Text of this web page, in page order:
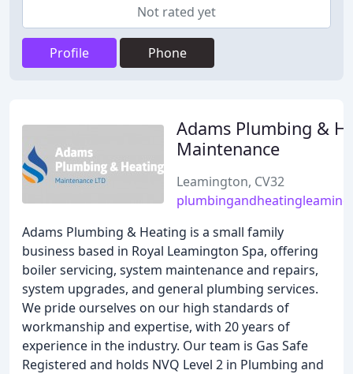
Not rated yet
Profile Phone
Adams Plumbing &
Maintenance
Leamington, CV32
Adams Plumbing & Heating is a small family
business based in Royal Leamington Spa, offering
boiler servicing, system maintenance and repairs,
system upgrades, and general plumbing services.
We pride ourselves on our high standards of
workmanship and expertise, with 20 years of
experience in the industry. Our team is Gas Safe
Registered and holds NVQ Level 2 in Plumbing and